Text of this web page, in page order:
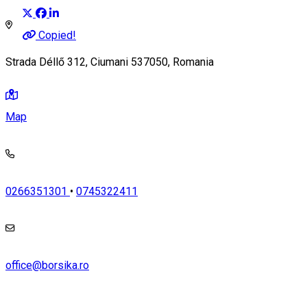
Copied!
Strada Déllő 312, Ciumani 537050, Romania
Map
0266351301 • 0745322411
office@borsika.ro